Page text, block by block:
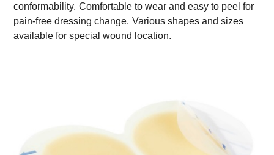
conformability. Comfortable to wear and easy to peel for
pain-free dressing change. Various shapes and sizes
available for special wound location.